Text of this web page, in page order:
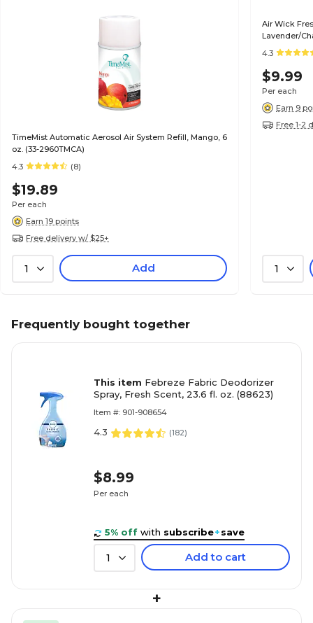
TimeMist Automatic Aerosol Air System Refill, Mango, 6
oz. (33-2960TMCA)
4.3
(8)
$19.89
Per each
Earn 19 points
Free delivery w/ $25+
1 Add
Air Wick
Lavender/
4.3
$9.99
Per each
Earn 9
Free 1-2
1
Frequently bought together
This item Febreze Fabric Deodorizer
Spray, Fresh Scent, 23.6 fl. oz. (88623)
Item #: 901-908654
4.3 (182)
$8.99
Per each
5% off with subscribe+save
1 Add to cart
+